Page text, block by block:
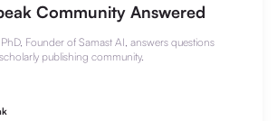
Community Answered
Founder of Samast AI, answers questions
publishing community.